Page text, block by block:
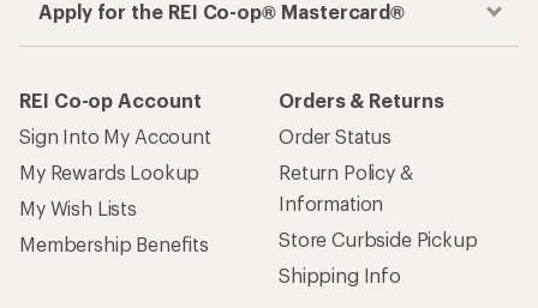
Apply for the REI Co-op® Mastercard®
REI Co-op Account
Sign Into My Account
My Rewards Lookup
My Wish Lists
Membership Benefits
Orders & Returns
Order Status
Return Policy &
Information
Store Curbside Pickup
Shipping Info